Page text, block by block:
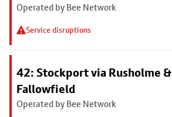
Operated by Bee Network
Service disruptions
42: Stockport via Rusholme &
Fallowfield
Operated by Bee Network